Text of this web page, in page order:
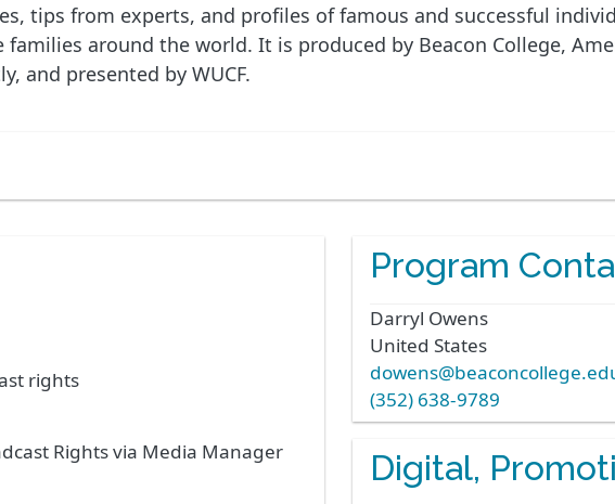
tips from experts, and profiles of famous and successful
around the world. It is produced by Beacon College,
and presented by WUCF.
rights
Rights via Media Manager
Program
Darryl Owens
United States
(352) 638-9789
Digital,